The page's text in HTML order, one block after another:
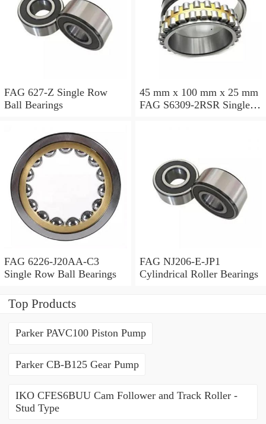
FAG 627-Z Single Row
Ball Bearings
45 mm x 100 mm x 25 mm
FAG S6309-2RSR Single
FAG 6226-J20AA-C3
Single Row Ball Bearings
FAG NJ206-E-JP1
Cylindrical Roller Bearings
Top Products
Parker PAVC100 Piston Pump
Parker CB-B125 Gear Pump
IKO CFES6BUU Cam Follower and Track Roller -
Stud Type